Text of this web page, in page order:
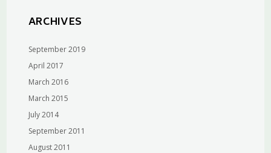
ARCHIVES
September 2019
April 2017
March 2016
March 2015
July 2014
September 2011
August 2011